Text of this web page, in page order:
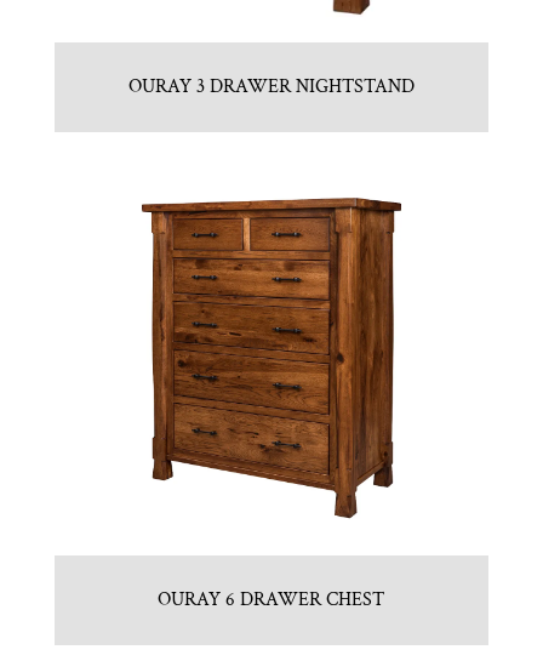
OURAY 3 DRAWER NIGHTSTAND
OURAY 6 DRAWER CHEST